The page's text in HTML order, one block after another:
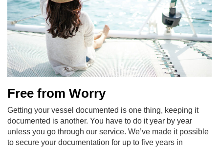
Free from Worry
Getting your vessel documented is one thing, keeping it
documented is another. You have to do it year by year
unless you go through our service. We’ve made it possible
to secure your documentation for up to five years in